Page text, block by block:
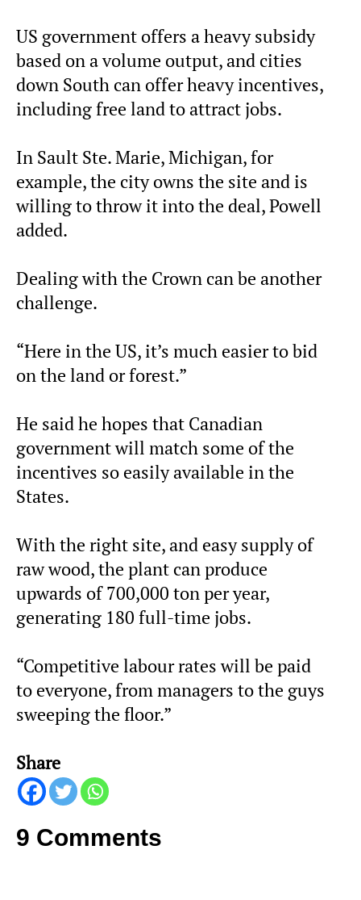
US government offers a heavy subsidy
based on a volume output, and cities
down South can offer heavy incentives,
including free land to attract jobs.
In Sault Ste. Marie, Michigan, for
example, the city owns the site and is
willing to throw it into the deal, Powell
added.
Dealing with the Crown can be another
challenge.
“Here in the US, it’s much easier to bid
on the land or forest.”
He said he hopes that Canadian
government will match some of the
incentives so easily available in the
States.
With the right site, and easy supply of
raw wood, the plant can produce
upwards of 700,000 ton per year,
generating 180 full-time jobs.
“Competitive labour rates will be paid
to everyone, from managers to the guys
sweeping the floor.”
Share
9 Comments